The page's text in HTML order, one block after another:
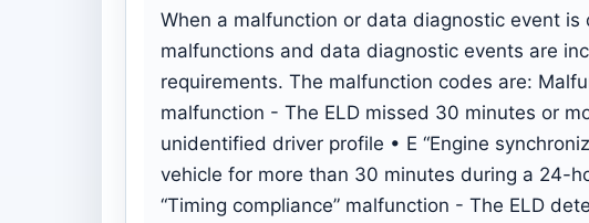
When a malfunction or data diagnostic event
malfunctions and data diagnostic events are
requirements. The malfunction codes are:
malfunction - The ELD missed 30 minutes or
unidentified driver profile • E “Engine
vehicle for more than 30 minutes during a 24-
“Timing compliance” malfunction - The ELD